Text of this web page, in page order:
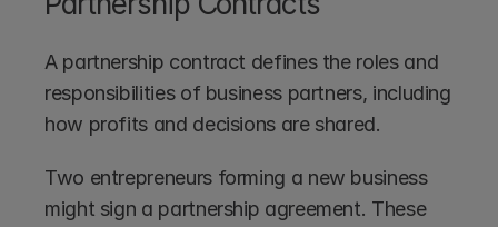
A partnership contract defines the roles and
responsibilities of business partners, including
how profits and decisions are shared.
Two entrepreneurs forming a new business
might sign a partnership agreement. These